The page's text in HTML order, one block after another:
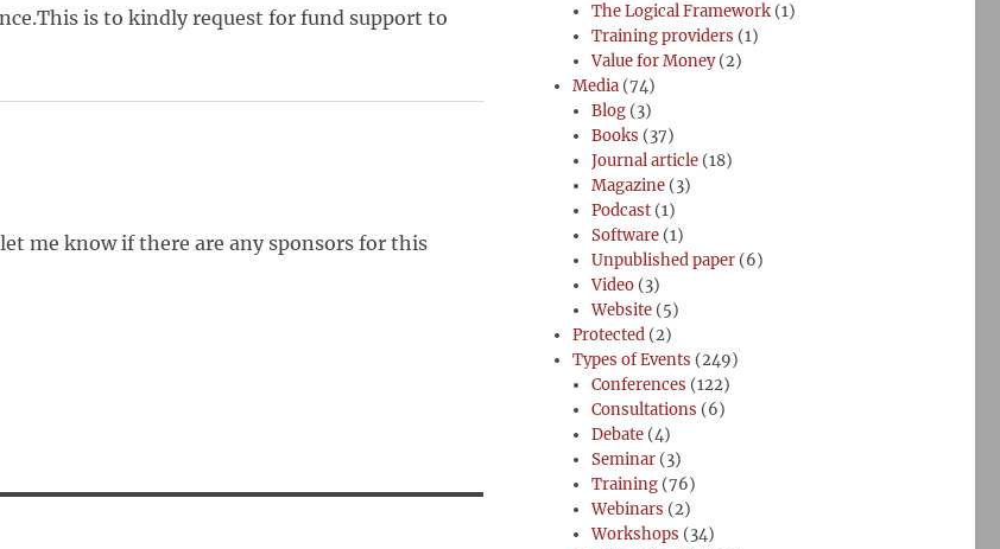
is to kindly request for fund support to
me know if there are any sponsors for this
The Logical Framework (1)
Training providers (1)
Value for Money(2)
Media (74)
Blog (3)
Books (37)
Journal article (18)
Magazine (3)
Podcast (1)
Software (1)
Unpublished paper (6)
Video (3)
Website (5)
Protected (2)
Types of Events (249)
Conferences (122)
Consultations (6)
Debate (4)
Seminar (3)
Training (76)
Webinars (2)
Workshops (34)